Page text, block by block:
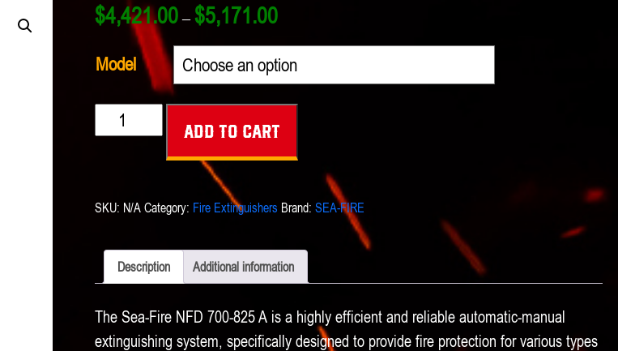
$4,421.00 – $5,171.00Price
$4,421.00
through
$5,171.00
Model
Sea-
700-
A
Automatic
-
Manual
Add to cart
SKU: N/A Category: Fire Extinguishers Brand:SEA-FIRE
Description Additional information
The Sea-Fire NFD 700-825 A is a highly efficient and reliable automatic-manual
extinguishing system, specifically designed to provide fire protection for various types